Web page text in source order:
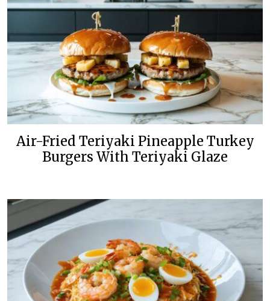
Air-Fried Teriyaki Pineapple Turkey
Burgers With Teriyaki Glaze